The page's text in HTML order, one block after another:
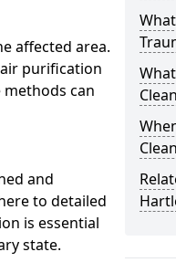
affected area.
purification
can
and
to detailed
is essential
state.